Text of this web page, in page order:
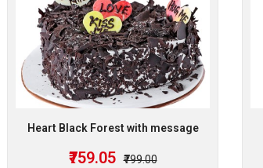
Heart Black Forest with message
₹759.05 ₹799.00